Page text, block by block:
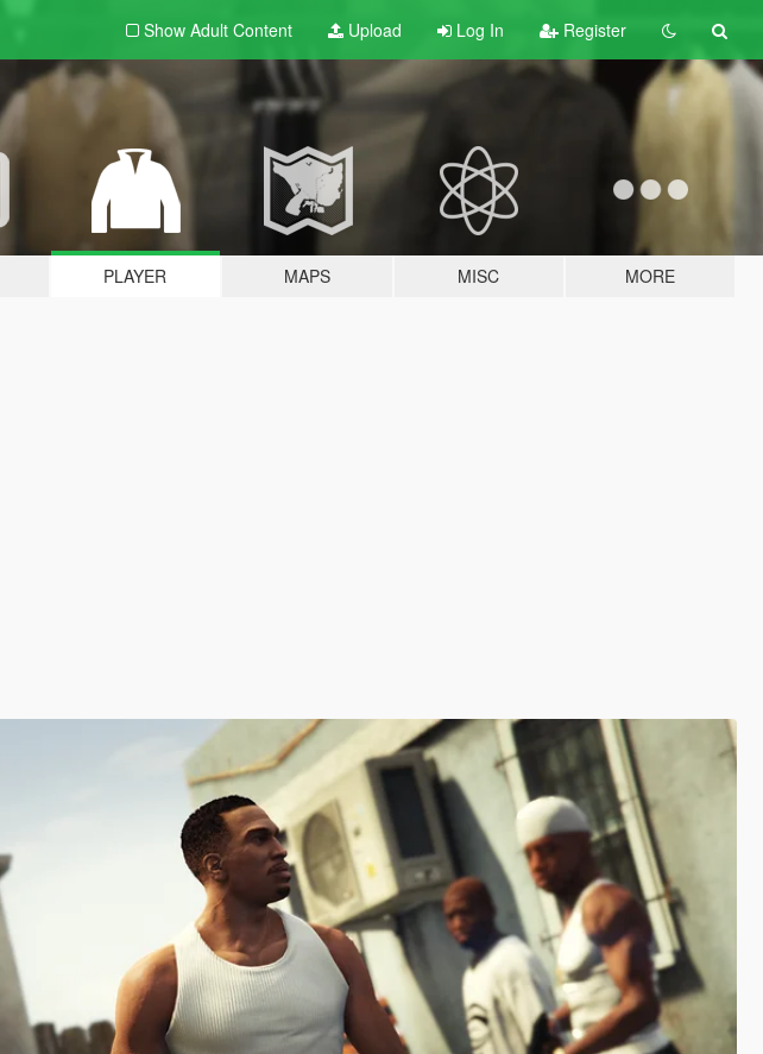
Show Adult Content Upload Log In Register
PLAYER MAPS MISC MORE